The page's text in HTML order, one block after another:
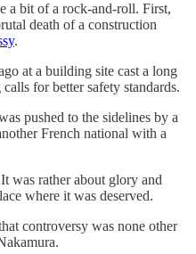
a bit of a rock-and-roll. First,
death of a construction
.
at a building site cast a long
for better safety standards.
pushed to the sidelines by a
French national with a
was rather about glory and
where it was deserved.
controversy was none other